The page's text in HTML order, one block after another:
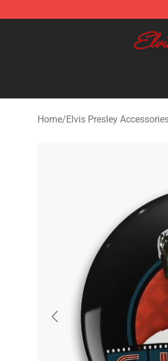
Elvis Presley Shop - Official
Home/Elvis Presley